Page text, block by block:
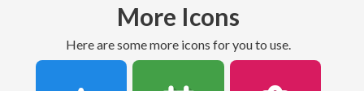
More Icons
Here are some more icons for you to use.